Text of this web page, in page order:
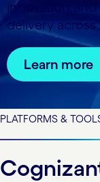
innovation
delivery
Learn more
PLATFORMS &